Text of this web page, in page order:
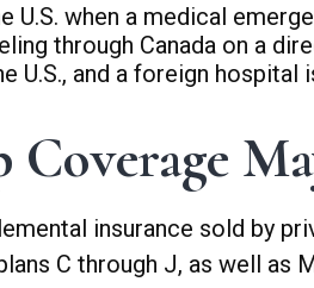
U.S. when a medical
through Canada on a
U.S., and a foreign
Coverage
insurance sold by
C through J, as well as